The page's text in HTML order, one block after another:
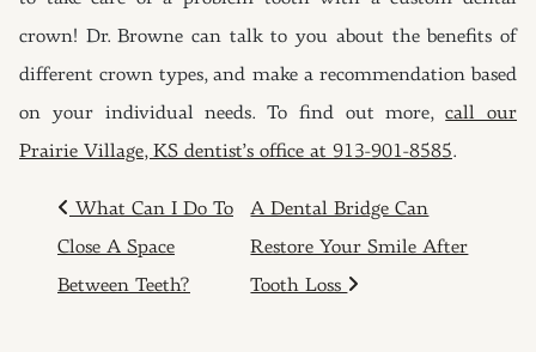
crown! Dr. Browne can talk to you about the benefits of
different crown types, and make a recommendation based
on your individual needs. To find out more,call our
Prairie Village, KS dentist’s office at 913-901-8585.
POST NAVIGATION
What Can I Do To
Close A Space
Between Teeth?
A Dental Bridge Can
Restore Your Smile After
Tooth Loss